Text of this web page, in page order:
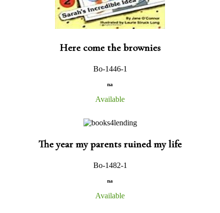
Here come the brownies
Bo-1446-1
na
Available
The year my parents ruined my life
Bo-1482-1
na
Available